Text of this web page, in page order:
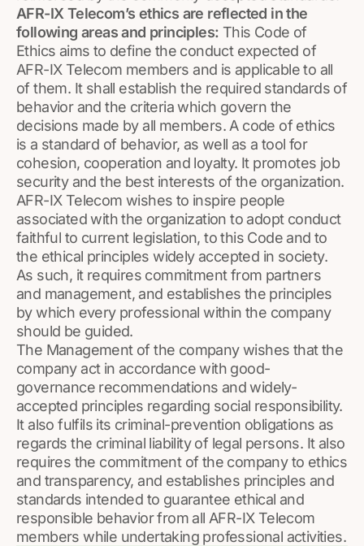
AFR-IX Telecom’s ethics are reflected in the
following areas and principles: This Code of
Ethics aims to define the conduct expected of
AFR-IX Telecom members and is applicable to all
of them. It shall establish the required standards of
behavior and the criteria which govern the
decisions made by all members. A code of ethics
is a standard of behavior, as well as a tool for
cohesion, cooperation and loyalty. It promotes job
security and the best interests of the organization.
AFR-IX Telecom wishes to inspire people
associated with the organization to adopt conduct
faithful to current legislation, to this Code and to
the ethical principles widely accepted in society.
As such, it requires commitment from partners
and management, and establishes the principles
by which every professional within the company
should be guided.
The Management of the company wishes that the
company act in accordance with good-
governance recommendations and widely-
accepted principles regarding social responsibility.
It also fulfils its criminal-prevention obligations as
regards the criminal liability of legal persons. It also
requires the commitment of the company to ethics
and transparency, and establishes principles and
standards intended to guarantee ethical and
responsible behavior from all AFR-IX Telecom
members while undertaking professional activities.